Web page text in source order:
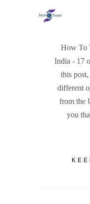
How To
India - 17
this
different
from the
you